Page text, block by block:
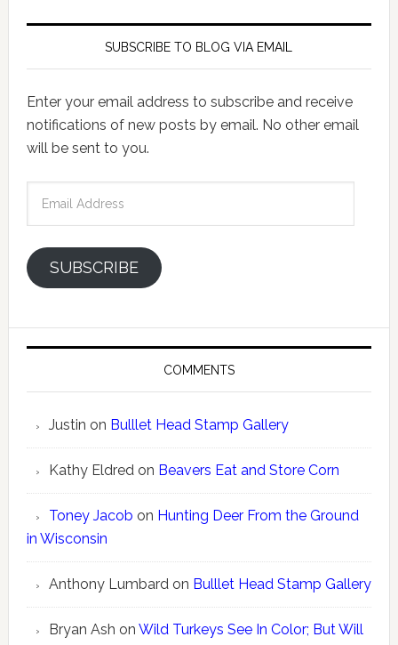
SUBSCRIBE TO BLOG VIA EMAIL
Enter your email address to subscribe and receive
notifications of new posts by email. No other email
will be sent to you.
SUBSCRIBE
COMMENTS
Justin on Bulllet Head Stamp Gallery
Kathy Eldredon Beavers Eat and Store Corn
Toney Jacob on Hunting Deer From the Ground
in Wisconsin
Anthony Lumbardon Bulllet Head Stamp Gallery
Bryan Ash on Wild Turkeys See In Color; But Will